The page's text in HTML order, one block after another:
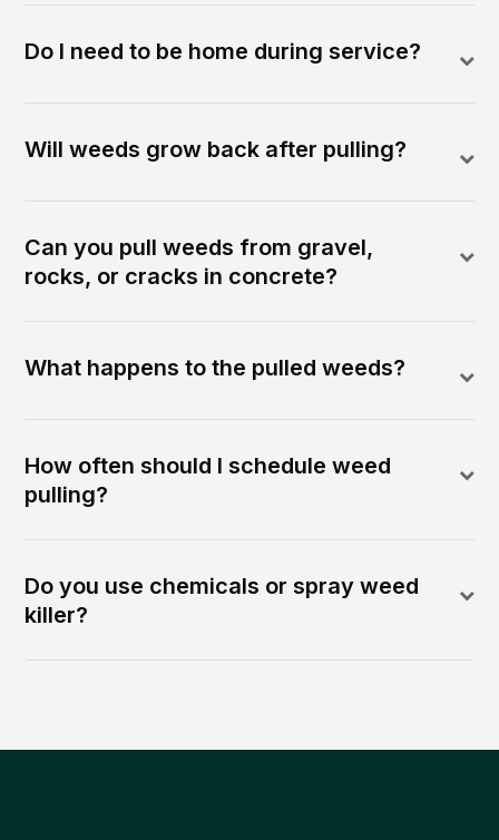
Do I need to be home during service?
Will weeds grow back after pulling?
Can you pull weeds from gravel,
rocks, or cracks in concrete?
What happens to the pulled weeds?
How often should I schedule weed
pulling?
Do you use chemicals or spray weed
killer?